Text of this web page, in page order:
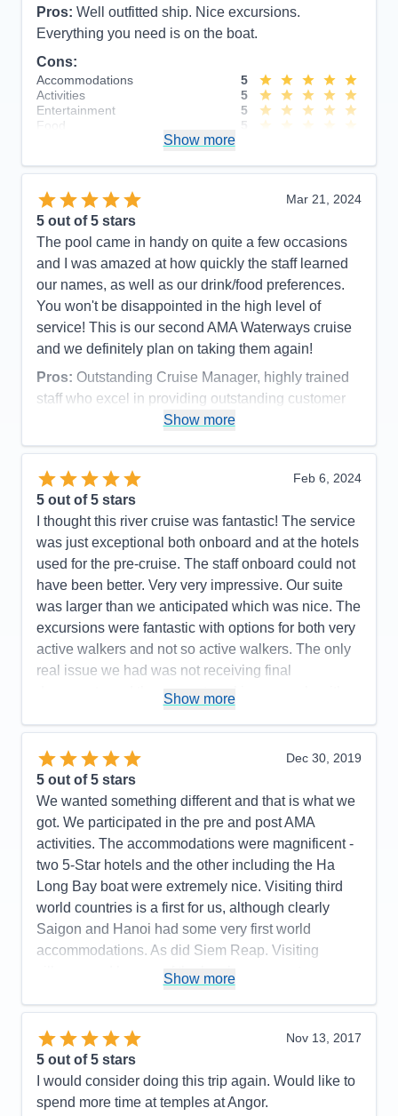
Pros: Well outfitted ship. Nice excursions.
Everything you need is on the boat.
Cons:
Accommodations
5
Activities
5
Entertainment
5
Food
5
Recommend
Yes
Show more
Mar 21, 2024
5 out of 5 stars
The pool came in handy on quite a few occasions
and I was amazed at how quickly the staff learned
our names, as well as our drink/food preferences.
You won't be disappointed in the high level of
service! This is our second AMA Waterways cruise
and we definitely plan on taking them again!
Pros: Outstanding Cruise Manager, highly trained
staff who excel in providing outstanding customer
service, beautiful ship with all the amenities,
Cons:
Must be comfortable with high temperatures
and high humidity!
Accommodations
Activities
5
Entertainment
5
Food
Staff
5
Itinerary
5
Value
Overall
5
Recommend
Yes
Show more
Feb 6, 2024
5 out of 5 stars
I thought this river cruise was fantastic! The service
was just exceptional both onboard and at the hotels
used for the pre-cruise. The staff onboard could not
have been better. Very very impressive. Our suite
was larger than we anticipated which was nice. The
excursions were fantastic with options for both very
active walkers and not so active walkers. The only
real issue we had was not receiving final
documents and the app not working properly with
really start working until the last 5 days of the trip.
Other guests had the same problem. The app was
fantastic when it was working. That was our only
issue we had. Everything else was wonderful.
Pros: Exceptional service! Exceptional Quality of
excursions! Excellent accommodations!
River was low so some steps were pretty
steep - Didn't receive final documents until after
cruise started. App did not work properly until the
last 5 days of the trip so that was disappointing.
Accommodations
5
Food
5
Itinerary
Value
Overall
Recommend
Yes
Show more
Dec 30, 2019
5 out of 5 stars
We wanted something different and that is what we
got. We participated in the pre and post AMA
activities. The accommodations were magnificent -
two 5-Star hotels and the other including the Ha
Long Bay boat were extremely nice. Visiting third
world countries is a first for us, although clearly
Saigon and Hanoi had some very first world
accommodations. As did Siem Reap. Visiting
villages and homes of the locals was most
happy and excited students was a highlight.
Hearing about (learning about) the very recent
battles including the one the US was involved in
was enlightening. I got a better appreciation of John
McCain who is revered in Saigon.
Show more
Nov 13, 2017
5 out of 5 stars
I would consider doing this trip again. Would like to
spend more time at temples at Angor.